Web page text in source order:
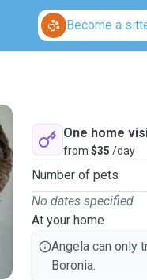
Become a
One home
from $35 /day
Number of pets
No dates specified
At your home
Angela can only
Boronia.